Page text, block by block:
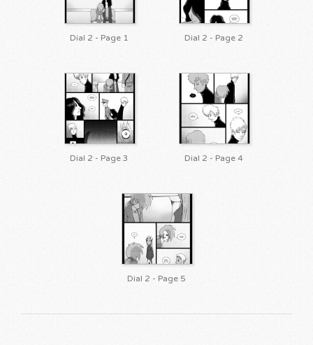
Dial 2 - Page 1 Dial 2 - Page 2
Dial 2 - Page 3 Dial 2 - Page 4
Dial 2 - Page 5